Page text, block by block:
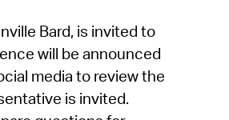
Bard, is invited to
will be announced
media to review the
is invited.